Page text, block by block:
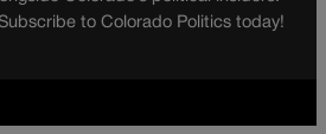
to Colorado Politics today!